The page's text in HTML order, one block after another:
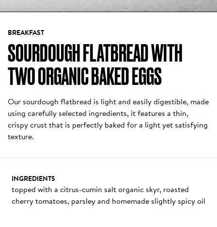
BREAKFAST
SOURDOUGH FLATBREAD WITH
TWO ORGANIC BAKED EGGS
Our sourdough flatbread is light and easily digestible, made
using carefully selected ingredients, it features a thin,
crispy crust that is perfectly baked for a light yet satisfying
texture.
INGREDIENTS
topped with a citrus-cumin salt organic skyr, roasted
cherry tomatoes, parsley and homemade slightly spicy oil